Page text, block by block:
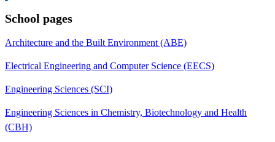
School pages
Architecture and the Built Environment (ABE)
Electrical Engineering and Computer Science (EECS)
Engineering Sciences (SCI)
Engineering Sciences in Chemistry, Biotechnology and Health
(CBH)